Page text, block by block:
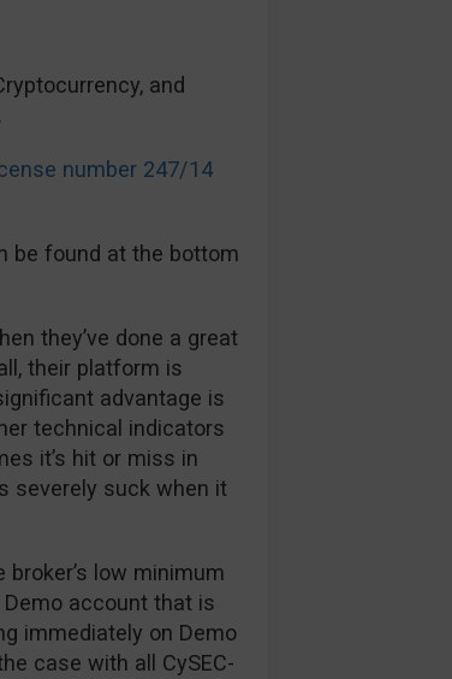
and
number 247/14
be found at the bottom
they’ve done a great
their platform is
advantage is
technical indicators
it’s hit or miss in
severely suck when it
low minimum
account that is
immediately on Demo
case with all CySEC-